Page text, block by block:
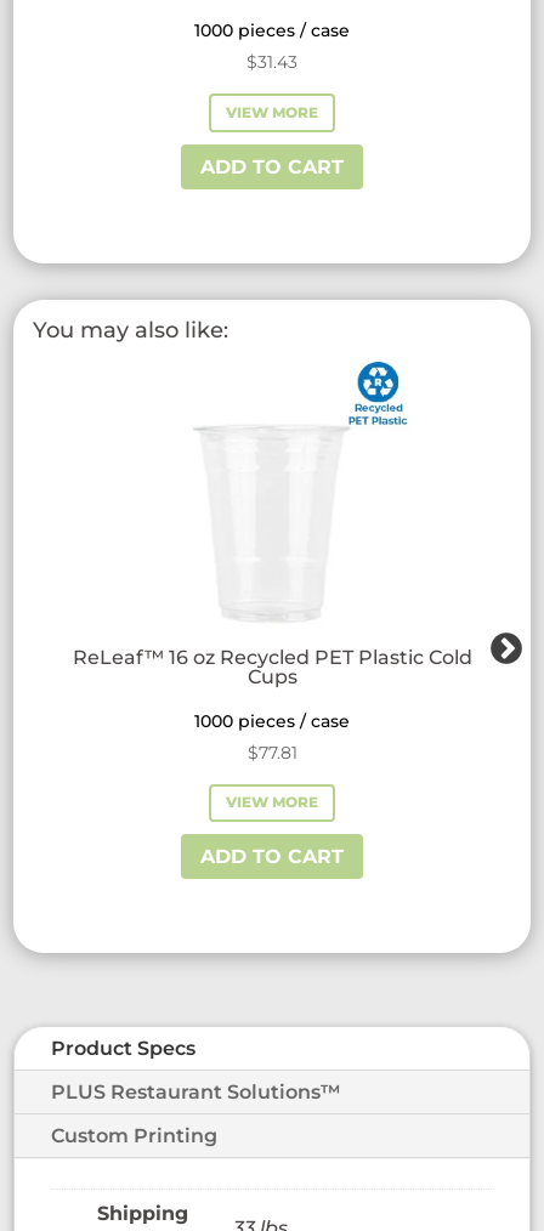
1000 pieces / case
$31.43
VIEW MORE
ADD TO CART
You may also like:
ReLeaf™ 16 oz Recycled PET Plastic Cold
Cups
1000 pieces / case
$77.81
VIEW MORE
ADD TO CART
Product Specs
PLUS Restaurant Solutions™
Custom Printing